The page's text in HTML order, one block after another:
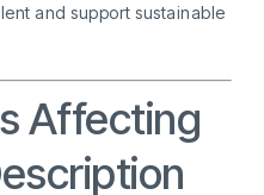
and support sustainable
Affecting